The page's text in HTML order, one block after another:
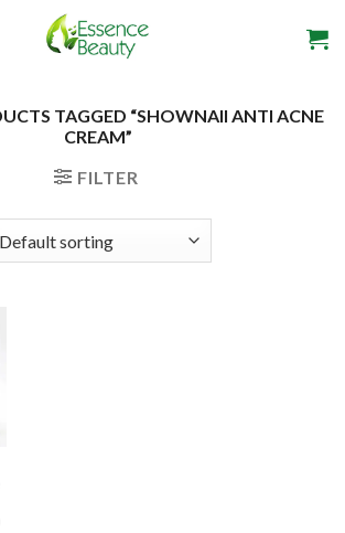
TAGGED “SHOWNAII ANTI ACNE
CREAM”
FILTER